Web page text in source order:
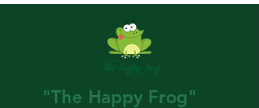
"The Happy Frog"